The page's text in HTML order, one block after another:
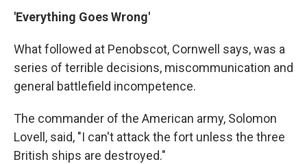
'Everything Goes Wrong'
What followed at Penobscot, Cornwell says, was a
series of terrible decisions, miscommunication and
general battlefield incompetence.
The commander of the American army, Solomon
Lovell, said, "I can't attack the fort unless the three
British ships are destroyed."